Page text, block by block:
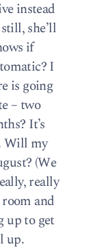
instead
she’ll
if
I
is going
– two
It’s
Will my
(We
really
and
up to get
up.